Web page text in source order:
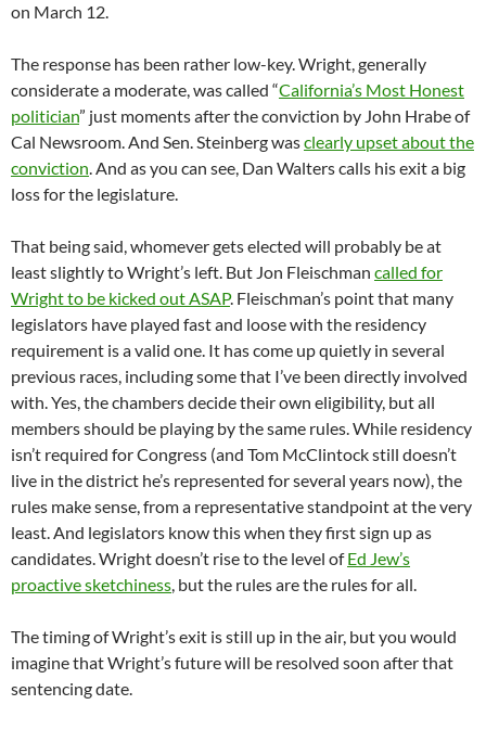
on March 12.
The response has been rather low-key. Wright, generally
considerate a moderate, was called “California’s Most Honest
politician” just moments after the conviction by John Hrabe of
Cal Newsroom. And Sen. Steinberg wasclearly upset about the
conviction. And as you can see, Dan Walters calls his exit a big
loss for the legislature.
That being said, whomever gets elected will probably be at
least slightly to Wright’s left. But Jon Fleischman called for
Wright to be kicked out ASAP. Fleischman’s point that many
legislators have played fast and loose with the residency
requirement is a valid one. It has come up quietly in several
previous races, including some that I’ve been directly involved
with. Yes, the chambers decide their own eligibility, but all
members should be playing by the same rules. While residency
isn’t required for Congress (and Tom McClintock still doesn’t
live in the district he’s represented for several years now), the
rules make sense, from a representative standpoint at the very
least. And legislators know this when they first sign up as
candidates. Wright doesn’t rise to the level ofEd Jew’s
proactive sketchiness, but the rules are the rules for all.
The timing of Wright’s exit is still up in the air, but you would
imagine that Wright’s future will be resolved soon after that
sentencing date.